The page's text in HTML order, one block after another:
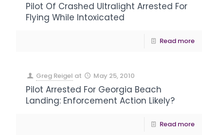
Pilot Of Crashed Ultralight Arrested For
Flying While Intoxicated
Read more
Greg Reigel at May 25, 2010
Pilot Arrested For Georgia Beach
Landing: Enforcement Action Likely?
Read more